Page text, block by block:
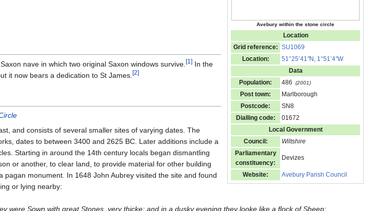
Avebury within the stone circle
Location
Grid reference: SU1069
Location:
51°25’41"N, 1°51’4"W
Data
Population:
486 (2001)
Post town:
Marlborough
Postcode:
SN8
Dialling code:
01672
Local Government
Council:
Wiltshire
Parliamentary
constituency:
Devizes
Website: Avebury Parish Council
nave in which two original Saxon windows survive.[1] In the
it now bears a dedication to St James.[2]
and consists of several smaller sites of varying dates. The
dates to between 3400 and 2625 BC. Later additions include a
Starting in around the 14th century locals began dismantling
or another, to clear land, to provide material for other building
pagan monument. In 1648 John Aubrey visited the site and found
or lying nearby:
were Sown with great Stones, very thicke; and in a dusky evening they looke like a flock of Sheep: